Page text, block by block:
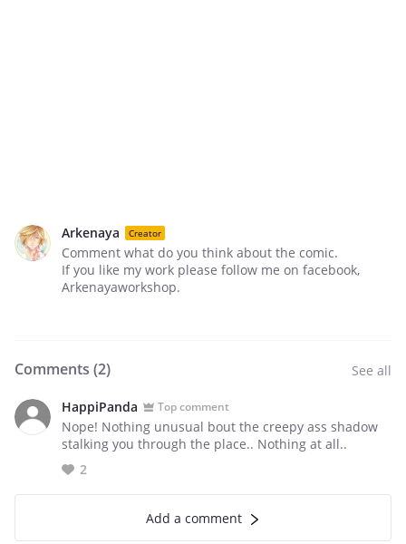
Arkenaya Creator
Comment what do you think about the comic.
If you like my work please follow me on facebook,
Arkenayaworkshop.
Comments (2) See all
HappiPanda Top comment
Nope! Nothing unusual bout the creepy ass shadow
stalking you through the place.. Nothing at all..
2
Add a comment